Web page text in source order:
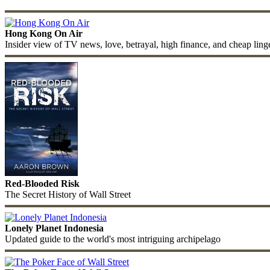
Hong Kong On Air
Insider view of TV news, love, betrayal, high finance, and cheap
Red-Blooded Risk
The Secret History of Wall Street
Lonely Planet Indonesia
Updated guide to the world's most intriguing archipelago